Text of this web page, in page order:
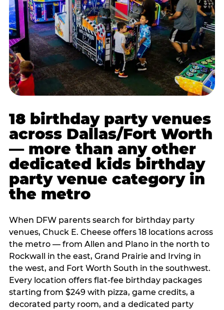
18 birthday party venues
across Dallas/Fort Worth
— more than any other
dedicated kids birthday
party venue category in
the metro
When DFW parents search for birthday party
venues, Chuck E. Cheese offers 18 locations across
the metro — from Allen and Plano in the north to
Rockwall in the east, Grand Prairie and Irving in
the west, and Fort Worth South in the southwest.
Every location offers flat-fee birthday packages
starting from $249 with pizza, game credits, a
decorated party room, and a dedicated party